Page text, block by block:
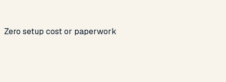
Zero setup cost or paperwork